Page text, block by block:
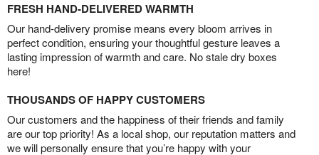
FRESH HAND-DELIVERED WARMTH
Our hand-delivery promise means every bloom arrives in
perfect condition, ensuring your thoughtful gesture leaves a
lasting impression of warmth and care. No stale dry boxes
here!
THOUSANDS OF HAPPY CUSTOMERS
Our customers and the happiness of their friends and family
are our top priority! As a local shop, our reputation matters and
we will personally ensure that you’re happy with your